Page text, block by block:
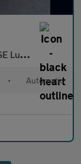
6 (s/s) (306 p
• Automatic